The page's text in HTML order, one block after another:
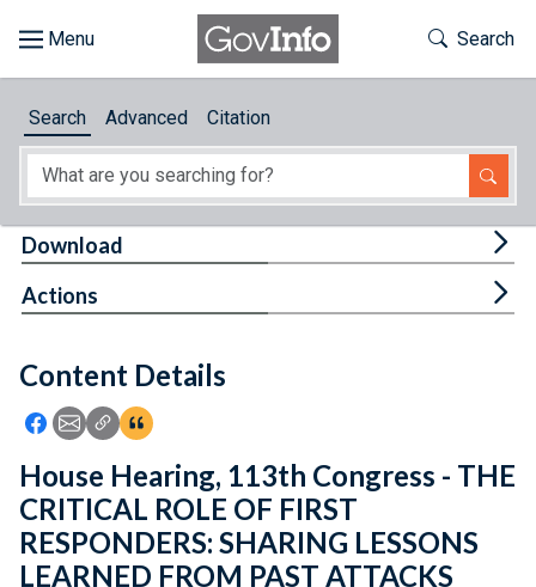
About
Feedback
Toggle
Search
Search Advanced Citation
Content Details
Icon: Share using Facebook
Icon: Share using Email
Icon: Copy Link URL
Icon:View Citations
Download
Actions
House Hearing, 113th Congress - THE
CRITICAL ROLE OF FIRST
RESPONDERS: SHARING LESSONS
LEARNED FROM PAST ATTACKS